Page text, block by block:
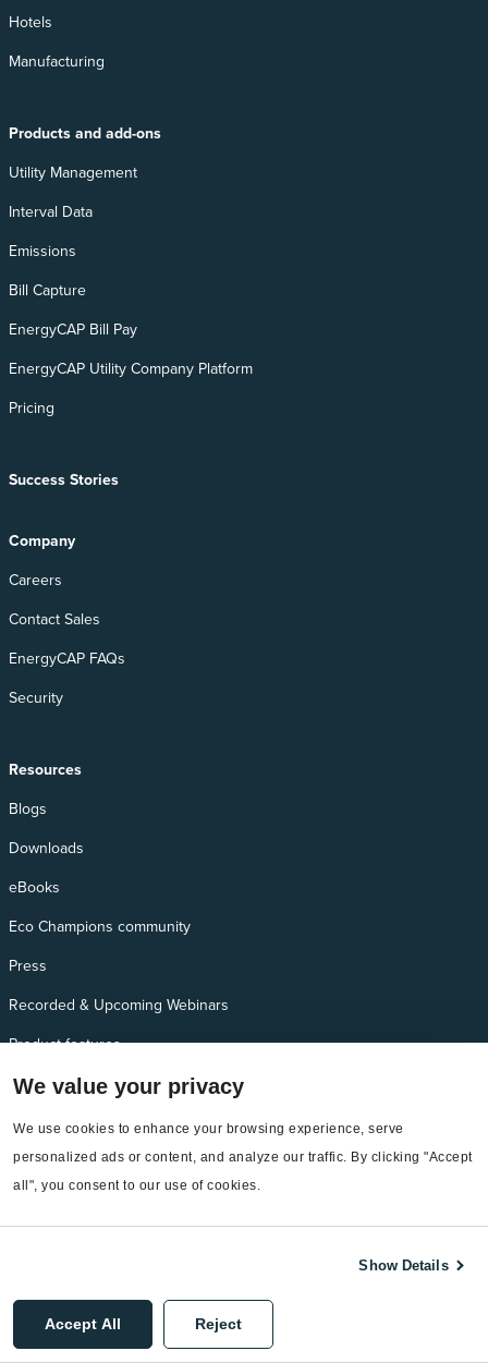
We value your privacy
We use cookies to enhance your browsing experience, serve
personalized ads or content, and analyze our traffic. By clicking "Accept
all", you consent to our use of cookies.
Show Details
Accept All Reject
Hotels
Manufacturing
Products and add-ons
Utility Management
Interval Data
Emissions
Bill Capture
EnergyCAP Bill Pay
EnergyCAP Utility Company Platform
Pricing
Success Stories
Company
Careers
Contact Sales
EnergyCAP FAQs
Security
Resources
Blogs
Downloads
eBooks
Eco Champions community
Press
Recorded & Upcoming Webinars
Product features
Self-guided demos
Additional Needs
Services
EnergyCAP Device Support
Sitemap